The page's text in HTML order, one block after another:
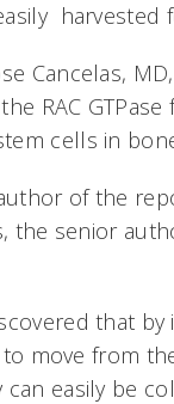
harvested
Cancelas,
RAC
cells in
of the
the senior
that by
to move from
easily be